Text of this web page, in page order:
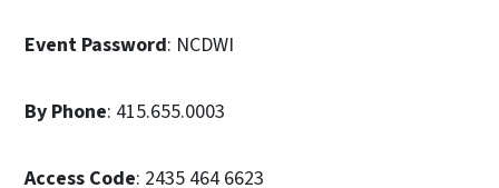
Event Password: NCDWI
By Phone: 415.655.0003
Access Code: 2435 464 6623